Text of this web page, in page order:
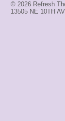
© 2026 Refresh
13505 NE 10TH